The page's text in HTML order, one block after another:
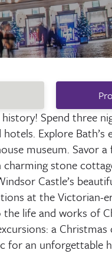
Spend three
Explore Bath’s
museum. Savor a
stone
Castle’s
at the Victorian-
life and works of
a Christmas
for an unforgettable